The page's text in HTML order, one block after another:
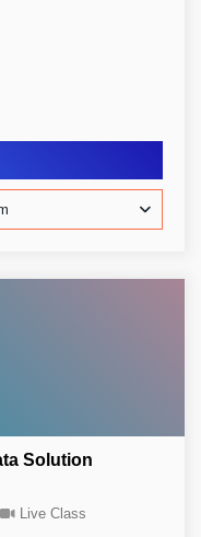
Solution
Live Class